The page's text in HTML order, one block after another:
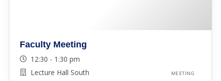
Faculty Meeting
12:30 - 1:30 pm
Lecture Hall South
MEETING